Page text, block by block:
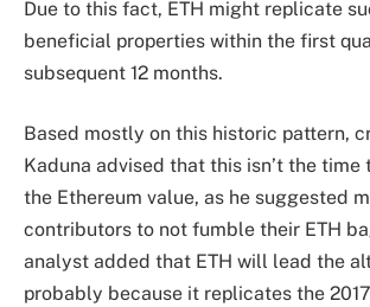
Due to this fact, ETH might replicate
beneficial properties within the first
subsequent 12 months.
Based mostly on this historic pattern,
Kaduna advised that this isn’t the time
the Ethereum value, as he suggested
contributors to not fumble their ETH
analyst added that ETH will lead the
probably because it replicates the 2017